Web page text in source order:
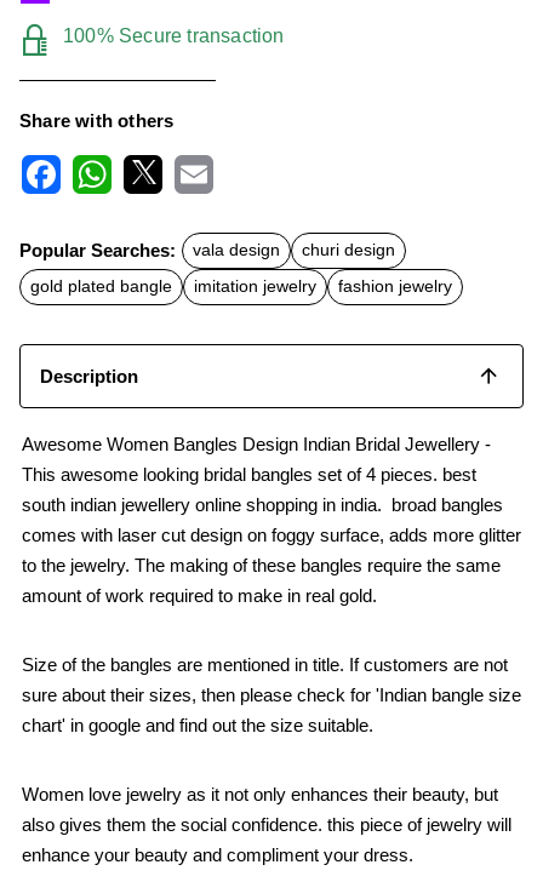
100% Secure transaction
Share with others
c
e
b
o
t
s
A
a
l
Popular Searches: vala design
churi design
gold plated bangle
imitation jewelry fashion jewelry
Description
Awesome Women Bangles Design Indian Bridal Jewellery -
This awesome looking bridal bangles set of 4 pieces. best
south indian jewellery online shopping in india. broad bangles
comes with laser cut design on foggy surface, adds more glitter
to the jewelry. The making of these bangles require the same
amount of work required to make in real gold.
Size of the bangles are mentioned in title. If customers are not
sure about their sizes, then please check for 'Indian bangle size
chart' in google and find out the size suitable.
Women love jewelry as it not only enhances their beauty, but
also gives them the social confidence. this piece of jewelry will
enhance your beauty and compliment your dress.